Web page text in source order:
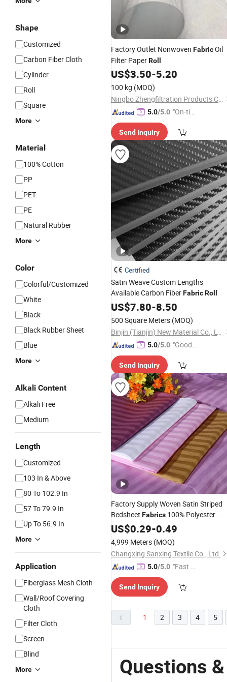
Shape
Customized
Carbon Fiber Cloth
Cylinder
Roll
Square
More
Material
100% Cotton
PP
PET
PE
Natural Rubber
More
Color
Colorful/Customized
White
Black
Black Rubber Sheet
Blue
More
Alkali Content
Alkali Free
Medium
Length
Customized
103 In & Above
80 To 102.9 In
57 To 79.9 In
Up To 56.9 In
More
Application
Fiberglass Mesh Cloth
Wall/Roof Covering
Cloth
Filter Cloth
Screen
Blind
More
Factory Outlet Nonwoven FabricOil
Filter PaperRoll
US$3.50-5.20
100 kg (MOQ)
Ningbo Zhengfiltration Products Co., Ltd.
5.0/5.0 "On-tim
ry"
Send Inquiry
Certified
Satin Weave Custom Lengths
Available Carbon FiberFabricRoll
US$7.80-8.50
500 Square Meters (MOQ)
Binjin (Tianjin) New Material Co., LTD
5.0/5.0 "Good
Send Inquiry
Factory Supply Woven Satin Striped
Bedsheet Fabrics 100% Polyester
Embossed Lining
Fabric
Hotel Bedding Sets
US$0.29-0.49
4,999 Meters (MOQ)
Changxing Sanxing Textile Co., Ltd.
5.0/5.0 "Fast Di
Send Inquiry
1 2 3 4 5
Questions